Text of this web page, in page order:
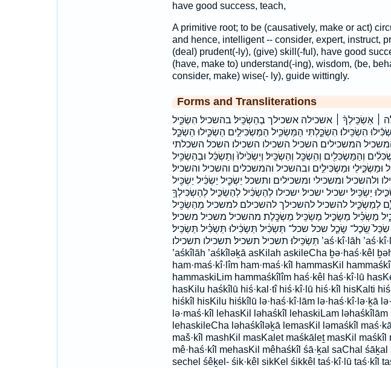
have good success, teach,
A primitive root; to be (causatively, make or act)
and hence, intelligent -- consider, expert, instruct,
(deal) prudent(-ly), (give) skill(-ful), have good
(have, make to) understand(-ing), wisdom, (be,
consider, make) wise(- ly), guide wittingly.
Forms and Transliterations
׀ אַשְׂכִּֽילְךָ֨ ׀ אשכילה אשכילך בְהַשְׂכֵּֽיל׃ בהשכיל׃ הִשְׂכִּ֑יל
הִשְׂכִּֽילוּ׃ הִשְׂכַּ֑לְתִּי הַמַּשְׂכִּ֛יל הַמַּשְׂכִּילִ֣ים הַשְׂכִּ֑ילוּ הַשְׂכֵּ֑ל
המשכילים השכיל השכילו השכילו׃ השכל השכלתי
וְהַמַּשְׂכִּלִ֖ים וְהַשְׂכֵּ֖ל וְהַשְׂכֵּֽיל׃ וְיַשְׂכִּ֙ילוּ֙ וְתַשְׂכֵּ֜ל וּבְהַשְׂכִּ֥יל
וּמַשְׂכִּ֣ילֵי וּמַשְׂכִּילִ֣ים ובהשכיל והמשכלים והשכיל והשכיל׃
ולהשכיל ומשכילי ומשכילים ותשכל יַשְׂכִּ֑יל יַשְׂכִּ֔יל יַשְׂכִּ֖יל
יַשְׂכִּֽיל׃ ישכיל ישכיל׃ ישכילו לְהַשְׂכִּ֔יל לְהַשְׂכִּ֣יל לְהַשְׂכִּילְךָ֥
לְמַשְׂכִּ֑יל להשכיל להשכילך להשכילם למשכיל מֵהַשְׂכִּ֖יל
מַשְׂכִּ֗יל מַשְׂכִּ֣יל מַשְׂכִּֽיל׃ מַשְׂכָּֽלֶת׃ מהשכיל משכיל משכיל׃
שֵֽׂכֶל־ שָׂכַ֤ל שכל שכל־ תַּשְׂכִּ֔יל תַּשְׂכִּ֔ילוּ תַּשְׂכִּ֗יל תַּשְׂכִּֽיל׃
תַּשְׂכִּֽילוּ׃ תשכיל תשכיל׃ תשכילו תשכילו׃ ’aś·kî·lāh ’aś·kî·lə·ḵā
’aśkîlāh ’aśkîləḵā asKilah askileCha ḇə·haś·kêl
ham·maś·kî·lîm ham·maś·kîl hammasKil hammaśkîl
hammaskiLim hammaśkîlîm haś·kêl haś·kî·lū
hasKilu haśkîlū hiś·kal·tî hiś·kî·lū hiś·kîl hisKalti
hiśkîl hisKilu hiśkîlū lə·haś·kî·lām lə·haś·kî·lə·ḵā
lə·maś·kîl lehasKil ləhaśkîl lehaskiLam ləhaśkîlām
lehaskileCha ləhaśkîləḵā lemasKil ləmaśkîl
maš·kîl mashKil masKalet maśkāleṯ masKil maśkîl
mê·haś·kîl mehasKil mêhaśkîl śā·ḵal saChal śāḵal
sechel śêḵel- śik·kêl sikKel śikkêl taś·kî·lū taś·kîl